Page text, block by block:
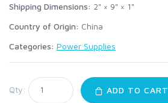
Shipping Dimensions: 2" × 9" × 1"
Country of Origin: China
Categories: Power Supplies
Qty:
ADD TO CART